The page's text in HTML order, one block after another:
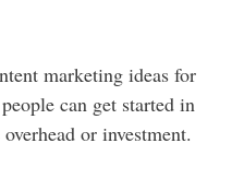
marketing ideas for
can get started in
or investment.